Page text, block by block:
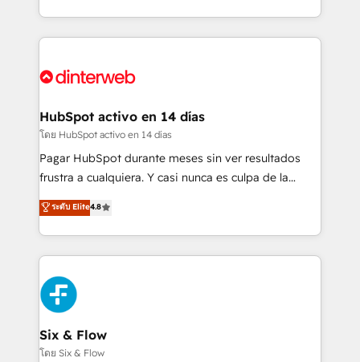
working with mid-market and enterprise
Platform Enablement, Custom Integration and
Certified
so selling and actually engaging with your customers
feels easy and pain-free. We are a top ranked
and Customer First Awards, 4.9/5 rating in HubSpot
helps the following industries: logistics & 3PL, home
improvement & construction, branding and
commercialization, real estate, health, education,
SaaS, Software Dev & IT and consulting, make the
the United States, EU, UAE, Mexico and Latin
America. From casual user to super fan: make
HubSpot activo en 14 días
โดย HubSpot activo en 14 días
Pagar HubSpot durante meses sin ver resultados
frustra a cualquiera. Y casi nunca es culpa de la
herramienta: es del enfoque con el que se
implementó. Trabajamos con un catálogo de +80
casos de uso: cada uno resuelve un problema
concreto de tu operación en HubSpot. La entrega
toma de 1 a 3 semanas por caso, abordamos varios
en paralelo cuando tiene sentido, y siempre
confirmamos resultados antes de seguir avanzando.
Empiezas a ver resultados antes de que termine el
mes. 🏆 HubSpot Partner of the Year 2022, máximo
ระดับ Elite4.8
Six & Flow
โดย Six & Flow